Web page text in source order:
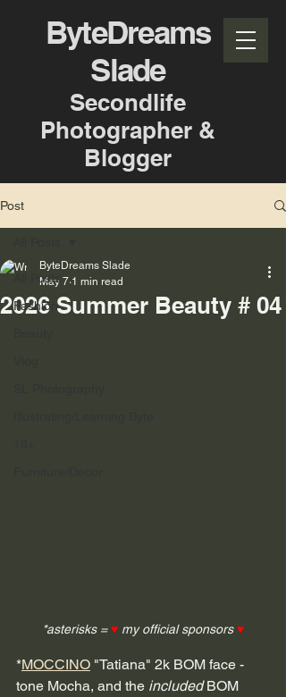
ByteDreams
Slade
Secondlife
Photographer &
Blogger
Post
All Posts
Fashion
2026 Summer Beauty # 04
ByteDreams Slade
May 7 1 min read
*asterisks = ♥ my official sponsors ♥
*MOCCINO "Tatiana" 2k BOM face -
tone Mocha, and the included BOM